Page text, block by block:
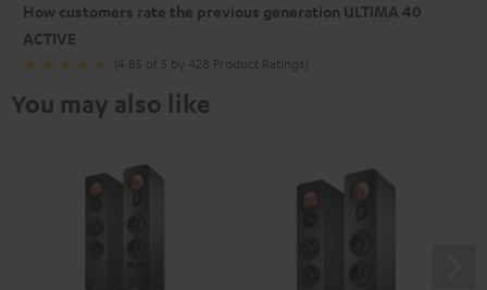
How customers rate the previous generation ULTIMA 40
ACTIVE
(4.85 of 5 by 428 Product Ratings)
You may also like